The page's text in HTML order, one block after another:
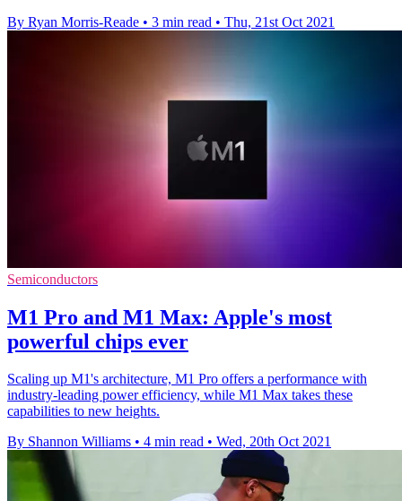
By Ryan Morris-Reade • 3 min read • Thu, 21st Oct 2021
Semiconductors
M1 Pro and M1 Max: Apple's most
powerful chips ever
Scaling up M1's architecture, M1 Pro offers a performance with
industry-leading power efficiency, while M1 Max takes these
capabilities to new heights.
By Shannon Williams • 4 min read • Wed, 20th Oct 2021